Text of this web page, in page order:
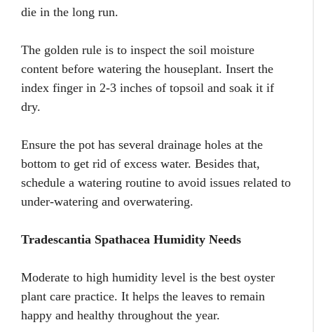
die in the long run.
The golden rule is to inspect the soil moisture
content before watering the houseplant. Insert the
index finger in 2-3 inches of topsoil and soak it if
dry.
Ensure the pot has several drainage holes at the
bottom to get rid of excess water. Besides that,
schedule a watering routine to avoid issues related to
under-watering and overwatering.
Tradescantia Spathacea Humidity Needs
Moderate to high humidity level is the best oyster
plant care practice. It helps the leaves to remain
happy and healthy throughout the year.